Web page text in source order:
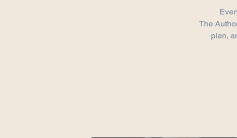
​The
plan,